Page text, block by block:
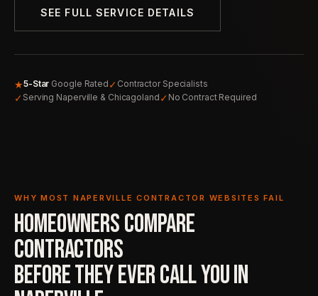
SEE FULL SERVICE DETAILS
★5-Star Google Rated ✓ Contractor Specialists
✓ Serving Naperville & Chicagoland ✓ No Contract Required
WHY MOST NAPERVILLE CONTRACTOR WEBSITES FAIL
HOMEOWNERS COMPARE
CONTRACTORS
BEFORE THEY EVERCALL YOU IN